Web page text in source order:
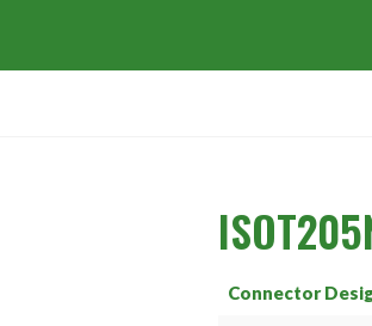
Connector